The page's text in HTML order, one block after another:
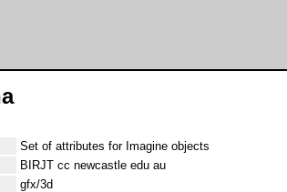
Set of attributes for Imagine objects
BIRJT cc newcastle edu au
gfx/3d